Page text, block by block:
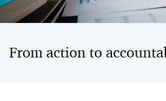
From action to